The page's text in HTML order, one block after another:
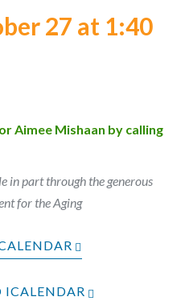
27 at 1:40
Aimee Mishaan by calling
in part through the generous
for the Aging
ICALENDAR